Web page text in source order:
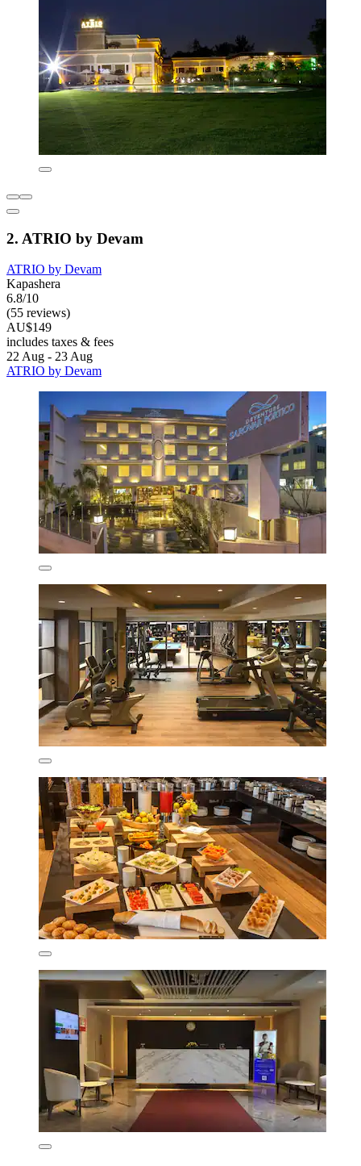
2. ATRIO by Devam
ATRIO by Devam
Kapashera
6.8/10
(55 reviews)
AU$149
includes taxes & fees
22 Aug - 23 Aug
ATRIO by Devam